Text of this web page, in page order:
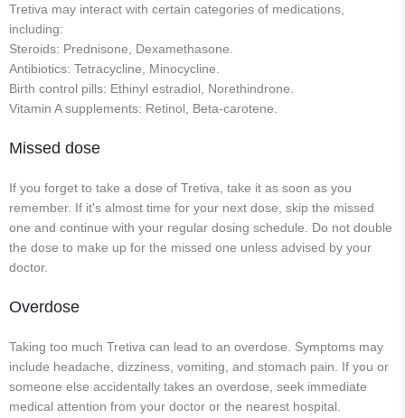
Tretiva may interact with certain categories of medications,
including:
Steroids: Prednisone, Dexamethasone.
Antibiotics: Tetracycline, Minocycline.
Birth control pills: Ethinyl estradiol, Norethindrone.
Vitamin A supplements: Retinol, Beta-carotene.
Missed dose
If you forget to take a dose of Tretiva, take it as soon as you
remember. If it's almost time for your next dose, skip the missed
one and continue with your regular dosing schedule. Do not double
the dose to make up for the missed one unless advised by your
doctor.
Overdose
Taking too much Tretiva can lead to an overdose. Symptoms may
include headache, dizziness, vomiting, and stomach pain. If you or
someone else accidentally takes an overdose, seek immediate
medical attention from your doctor or the nearest hospital.